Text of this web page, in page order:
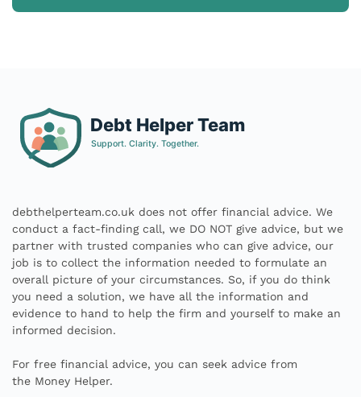
debthelperteam.co.uk does not offer financial advice. We
conduct a fact-finding call, we DO NOT give advice, but we
partner with trusted companies who can give advice, our
job is to collect the information needed to formulate an
overall picture of your circumstances. So, if you do think
you need a solution, we have all the information and
evidence to hand to help the firm and yourself to make an
informed decision.
For free financial advice, you can seek advice from
the Money Helper.